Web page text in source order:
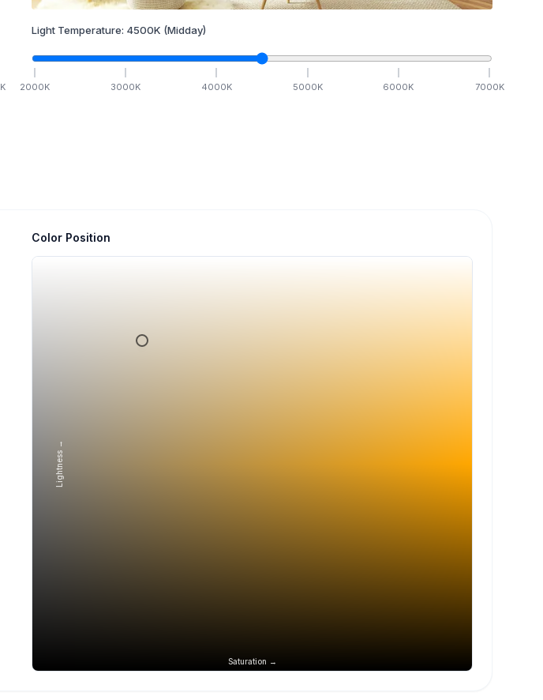
K
Light Temperature: 4500K (Midday)
2000K 3000K 4000K 5000K 6000K 7000K
Color Position
Saturation →
Lightness →